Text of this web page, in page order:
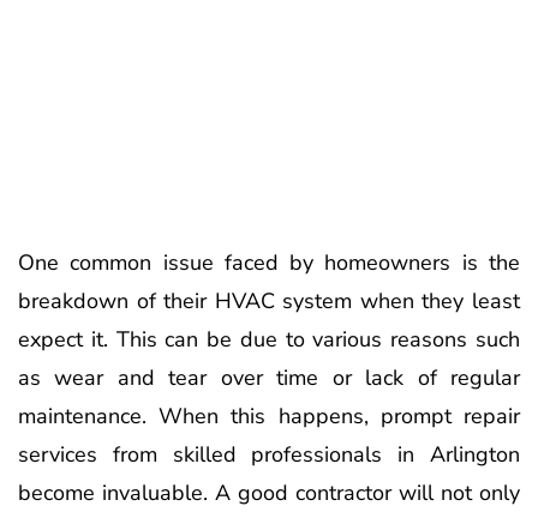
One common issue faced by homeowners is the
breakdown of their HVAC system when they least
expect it. This can be due to various reasons such
as wear and tear over time or lack of regular
maintenance. When this happens, prompt repair
services from skilled professionals in Arlington
become invaluable. A good contractor will not only